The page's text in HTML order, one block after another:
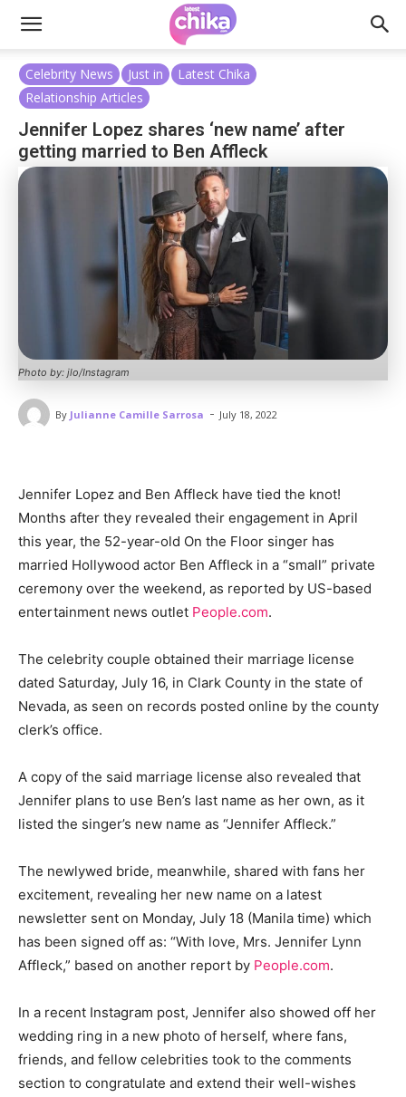
Celebrity News Just in
Latest Chika
Relationship Articles
Jennifer Lopez shares ‘new name’ after
getting married to Ben Affleck
Photo by: jlo/Instagram
By Julianne Camille Sarrosa - July 18, 2022
Jennifer Lopez and Ben Affleck have tied the knot!
Months after they revealed their engagement in April
this year, the 52-year-old On the Floor singer has
married Hollywood actor Ben Affleck in a “small” private
ceremony over the weekend, as reported by US-based
entertainment news outlet People.com.
The celebrity couple obtained their marriage license
dated Saturday, July 16, in Clark County in the state of
Nevada, as seen on records posted online by the county
clerk’s office.
A copy of the said marriage license also revealed that
Jennifer plans to use Ben’s last name as her own, as it
listed the singer’s new name as “Jennifer Affleck.”
The newlywed bride, meanwhile, shared with fans her
excitement, revealing her new name on a latest
newsletter sent on Monday, July 18 (Manila time) which
has been signed off as: “With love, Mrs. Jennifer Lynn
Affleck,” based on another report by People.com.
In a recent Instagram post, Jennifer also showed off her
wedding ring in a new photo of herself, where fans,
friends, and fellow celebrities took to the comments
section to congratulate and extend their well-wishes